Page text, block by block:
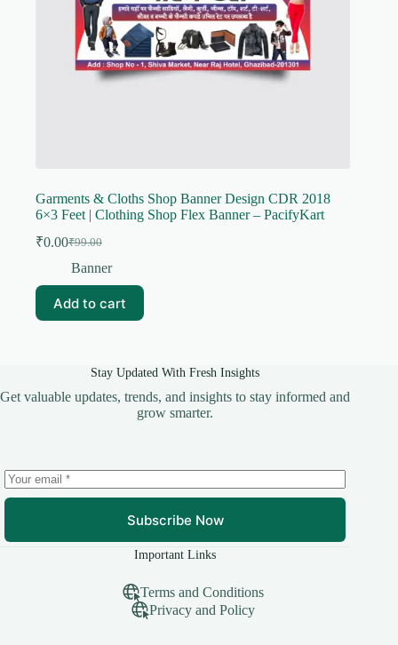
Garments & Cloths Shop Banner Design CDR 2018
6×3 Feet | Clothing Shop Flex Banner – PacifyKart
₹99.00
Original
price
₹99.00.
₹0.00Current
price
₹0.00.
Banner
Add to cart
Stay Updated With Fresh Insights
Get valuable updates, trends, and insights to stay informed and
grow smarter.
Subscribe Now
Important Links
Terms and Conditions
Privacy and Policy